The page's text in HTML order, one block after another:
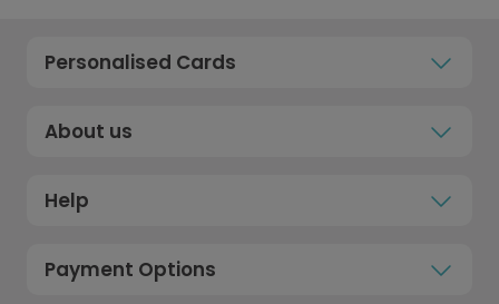
Personalised Cards
About us
Help
Payment Options